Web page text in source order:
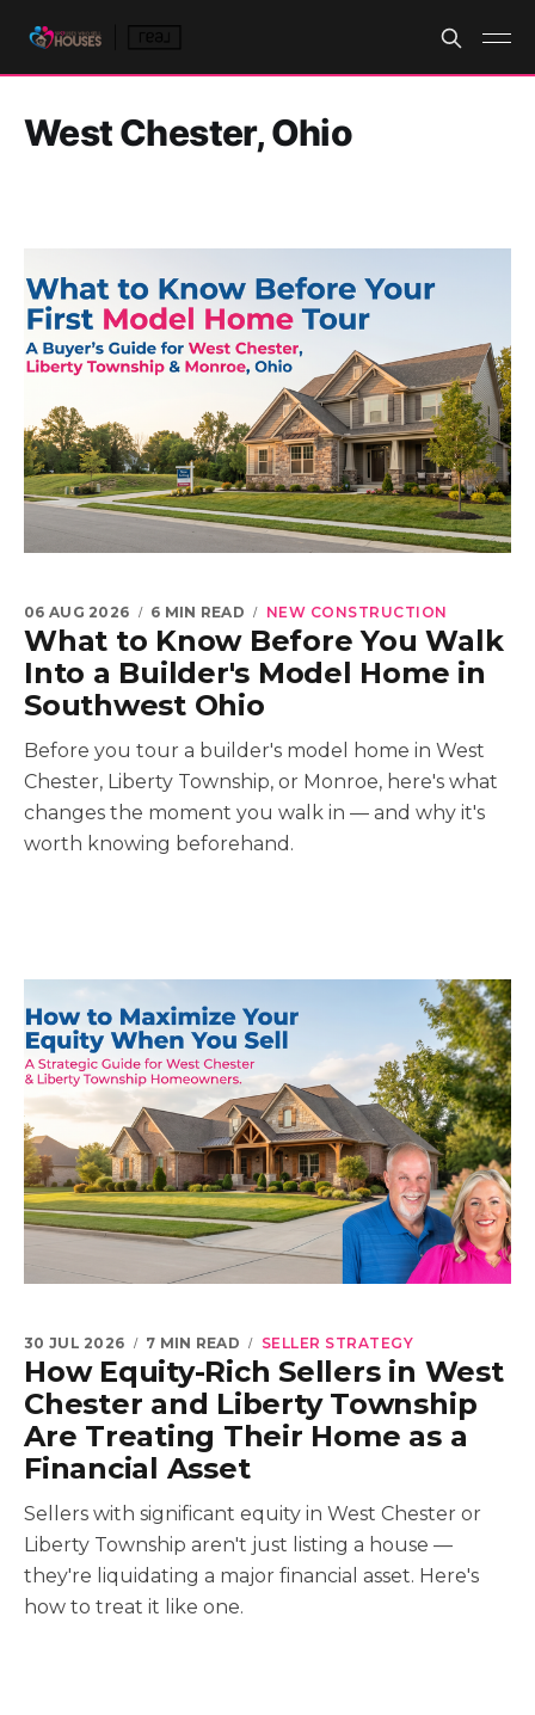
West Chester, Ohio
What to Know Before You Walk
Into a Builder's Model Home in
Southwest Ohio
06 AUG 2026 6 MIN READ NEW CONSTRUCTION
Before you tour a builder's model home in West
Chester, Liberty Township, or Monroe, here's what
changes the moment you walk in — and why it's
worth knowing beforehand.
How Equity-Rich Sellers in West
Chester and Liberty Township
Are Treating Their Home as a
Financial Asset
30 JUL 2026 7 MIN READ SELLER STRATEGY
Sellers with significant equity in West Chester or
Liberty Township aren't just listing a house —
they're liquidating a major financial asset. Here's
how to treat it like one.